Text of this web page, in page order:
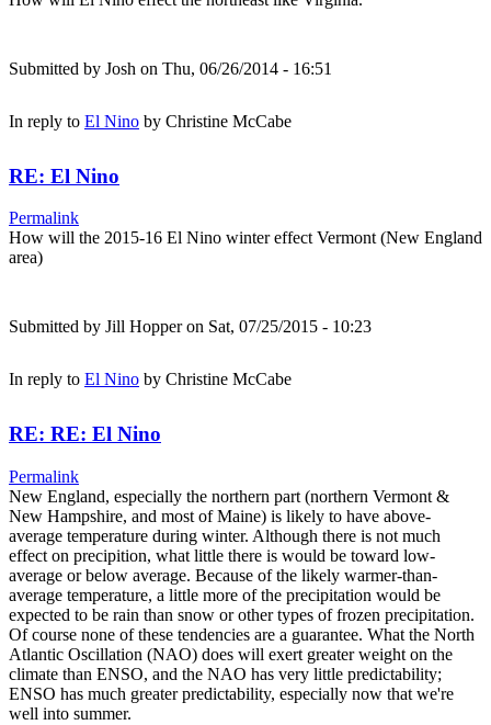
Submitted by Josh on Thu, 06/26/2014 - 16:51
In reply to El Nino by Christine McCabe
RE: El Nino
Permalink
How will the 2015-16 El Nino winter effect Vermont (New England
area)
Submitted by Jill Hopperon Sat, 07/25/2015 - 10:23
In reply to El Nino by Christine McCabe
RE: RE: El Nino
Permalink
New England, especially the northern part (northern Vermont &
New Hampshire, and most of Maine) is likely to have above-
average temperature during winter. Although there is not much
effect on precipition, what little there is would be toward low-
average or below average. Because of the likely warmer-than-
average temperature, a little more of the precipitation would be
expected to be rain than snow or other types of frozen precipitation.
Of course none of these tendencies are a guarantee. What the North
Atlantic Oscillation (NAO) does will exert greater weight on the
climate than ENSO, and the NAO has very little predictability;
ENSO has much greater predictability, especially now that we're
well into summer.